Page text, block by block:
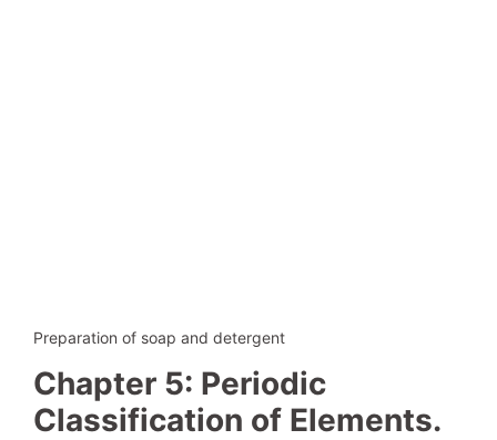
Preparation of soap and detergent
Chapter 5: Periodic
Classification of Elements.